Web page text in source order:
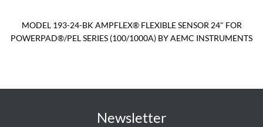
MODEL 193-24-BK AMPFLEX® FLEXIBLE SENSOR 24" FOR
POWERPAD®/PEL SERIES (100/1000A) BY AEMC INSTRUMENTS
Newsletter